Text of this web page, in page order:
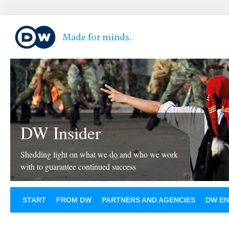
DW Insider
Shedding light on what we do and who we work
with to guarantee continued success
START FROM DW PARTNERS AND AGENCIES DW